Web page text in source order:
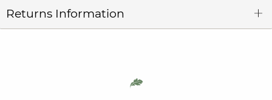
Returns Information